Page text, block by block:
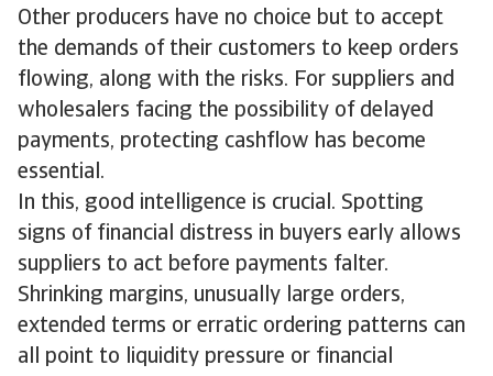
Other producers have no choice but to accept
the demands of their customers to keep orders
flowing, along with the risks. For suppliers and
wholesalers facing the possibility of delayed
payments, protecting cashflow has become
essential.
In this, good intelligence is crucial. Spotting
signs of financial distress in buyers early allows
suppliers to act before payments falter.
Shrinking margins, unusually large orders,
extended terms or erratic ordering patterns can
all point to liquidity pressure or financial